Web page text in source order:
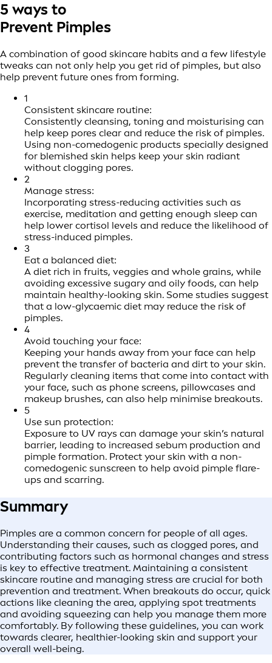
5 ways to
Prevent Pimples
A combination of good skincare habits and a few lifestyle
tweaks can not only help you get rid of pimples, but also
help prevent future ones from forming.
1
Consistent skincare routine:
Consistently cleansing, toning and moisturising can
help keep pores clear and reduce the risk of pimples.
Using non-comedogenic products specially designed
for blemished skin helps keep your skin radiant
without clogging pores.
2
Manage stress:
Incorporating stress-reducing activities such as
exercise, meditation and getting enough sleep can
help lower cortisol levels and reduce the likelihood of
stress-induced pimples.
3
Eat a balanced diet:
A diet rich in fruits, veggies and whole grains, while
avoiding excessive sugary and oily foods, can help
maintain healthy-looking skin. Some studies suggest
that a low-glycaemic diet may reduce the risk of
pimples.
4
Avoid touching your face:
Keeping your hands away from your face can help
prevent the transfer of bacteria and dirt to your skin.
Regularly cleaning items that come into contact with
your face, such as phone screens, pillowcases and
makeup brushes, can also help minimise breakouts.
5
Use sun protection:
Exposure to UV rays can damage your skin’s natural
barrier, leading to increased sebum production and
pimple formation. Protect your skin with a non-
comedogenic sunscreen to help avoid pimple flare-
ups and scarring.
Summary
Pimples are a common concern for people of all ages.
Understanding their causes, such as clogged pores, and
contributing factors such as hormonal changes and stress
is key to effective treatment. Maintaining a consistent
skincare routine and managing stress are crucial for both
prevention and treatment. When breakouts do occur, quick
actions like cleaning the area, applying spot treatments
and avoiding squeezing can help you manage them more
comfortably. By following these guidelines, you can work
towards clearer, healthier-looking skin and support your
overall well-being.